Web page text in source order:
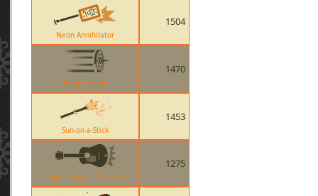
Neon Annihilator
1504
Targe Charge
1470
Sun-on-a-Stick
1453
Frontier Justice Taunt Kill
1275